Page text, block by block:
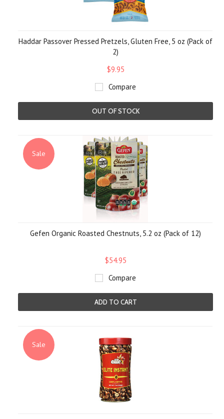
Haddar Passover Pressed Pretzels, Gluten Free, 5 oz (Pack of
2)
$9.95
Compare
OUT OF STOCK
Sale
Gefen Organic Roasted Chestnuts, 5.2 oz (Pack of 12)
$54.95
Compare
ADD TO CART
Sale